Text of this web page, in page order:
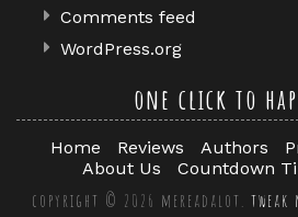
Comments feed
WordPress.org
one click to
Home Reviews Authors
About Us
Countdown
copyright © 2026 mereadalot. tweak